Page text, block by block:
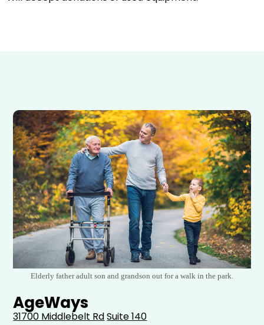
Elderly father adult son and grandson out for a walk in the park.
AgeWays
31700 Middlebelt RdSuite 140